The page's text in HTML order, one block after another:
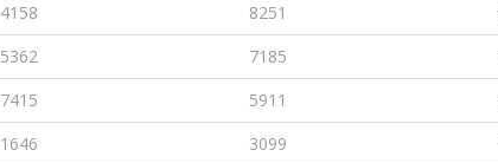
4158 8251
5362 7185
7415 5911
1646 3099